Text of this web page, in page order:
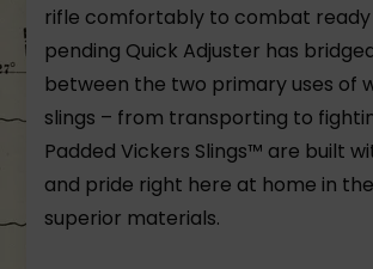
rifle comfortably to combat
pending Quick Adjuster has
between the two primary uses of
slings – from transporting to
Padded Vickers Slings™ are built
and pride right here at home in
superior materials.